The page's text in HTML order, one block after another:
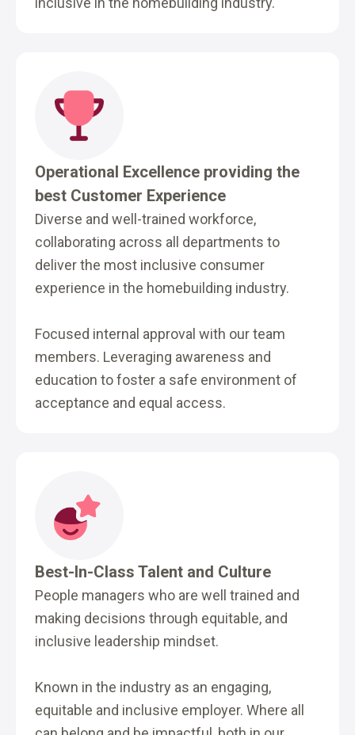
Operational Excellence providing the
best Customer Experience
Diverse and well-trained workforce,
collaborating across all departments to
deliver the most inclusive consumer
experience in the homebuilding industry.
Focused internal approval with our team
members. Leveraging awareness and
education to foster a safe environment of
acceptance and equal access.
Best-In-Class Talent and Culture
People managers who are well trained and
making decisions through equitable, and
inclusive leadership mindset.
Known in the industry as an engaging,
equitable and inclusive employer. Where all